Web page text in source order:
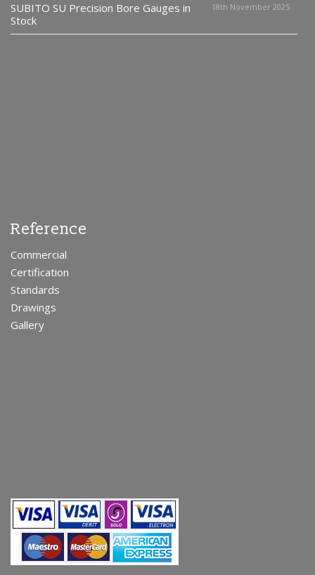
SUBITO SU Precision Bore Gauges in
Stock
18th November 2025
Reference
Commercial
Certification
Standards
Drawings
Gallery